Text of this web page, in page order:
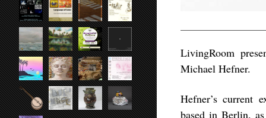
LivingRoom
Michael Hefner.
Hefner’s current
based in Berlin,